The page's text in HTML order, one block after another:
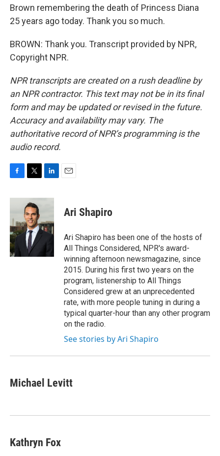
Brown remembering the death of Princess Diana
25 years ago today. Thank you so much.
BROWN: Thank you. Transcript provided by NPR,
Copyright NPR.
NPR transcripts are created on a rush deadline by
an NPR contractor. This text may not be in its final
form and may be updated or revised in the future.
Accuracy and availability may vary. The
authoritative record of NPR’s programming is the
audio record.
c
b
o
o
k
i
t
t
e
r
n
d
I
n
Ari Shapiro
Ari Shapiro has been one of the hosts of
All Things Considered, NPR's award-
winning afternoon newsmagazine, since
2015. During his first two years on the
program, listenership to All Things
Considered grew at an unprecedented
rate, with more people tuning in during a
typical quarter-hour than any other program
on the radio.
See stories by Ari Shapiro
Michael Levitt
Kathryn Fox